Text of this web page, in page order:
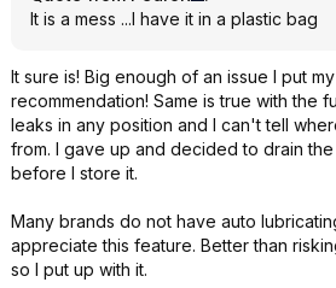
It is a mess ...I have it in a plastic bag
It sure is! Big enough of an issue I put
recommendation! Same is true with the
leaks in any position and I can't tell
from. I gave up and decided to drain
before I store it.
Many brands do not have auto
appreciate this feature. Better than
so I put up with it.